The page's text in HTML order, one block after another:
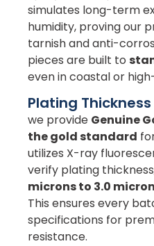
simulates long-term
humidity, proving our
tarnish and anti-
pieces are built to
even in coastal or
Plating
we provide Genuine
the gold standard
utilizes X-ray
verify plating
microns to 3.0
This ensures every
specifications for
resistance.